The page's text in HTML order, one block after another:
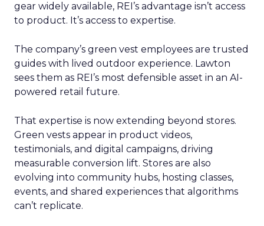
gear widely available, REI’s advantage isn’t access
to product. It’s access to expertise.
The company’s green vest employees are trusted
guides with lived outdoor experience. Lawton
sees them as REI’s most defensible asset in an AI-
powered retail future.
That expertise is now extending beyond stores.
Green vests appear in product videos,
testimonials, and digital campaigns, driving
measurable conversion lift. Stores are also
evolving into community hubs, hosting classes,
events, and shared experiences that algorithms
can’t replicate.